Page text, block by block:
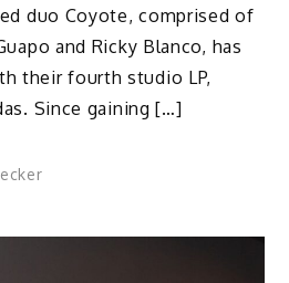
duo Coyote, comprised of
and Ricky Blanco, has
their fourth studio LP,
Since gaining […]